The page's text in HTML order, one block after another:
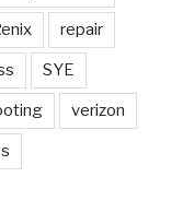
repair
SYE
verizon